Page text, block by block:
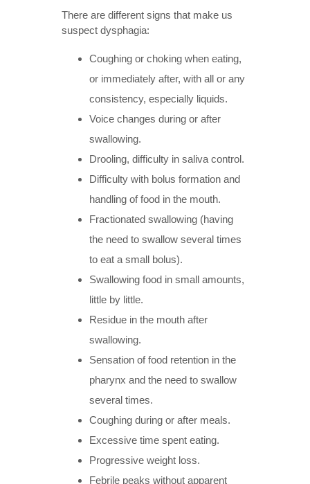
There are different signs that make us
suspect dysphagia:
Coughing or choking when eating,
or immediately after, with all or any
consistency, especially liquids.
Voice changes during or after
swallowing.
Drooling, difficulty in saliva control.
Difficulty with bolus formation and
handling of food in the mouth.
Fractionated swallowing (having
the need to swallow several times
to eat a small bolus).
Swallowing food in small amounts,
little by little.
Residue in the mouth after
swallowing.
Sensation of food retention in the
pharynx and the need to swallow
several times.
Coughing during or after meals.
Excessive time spent eating.
Progressive weight loss.
Febrile peaks without apparent